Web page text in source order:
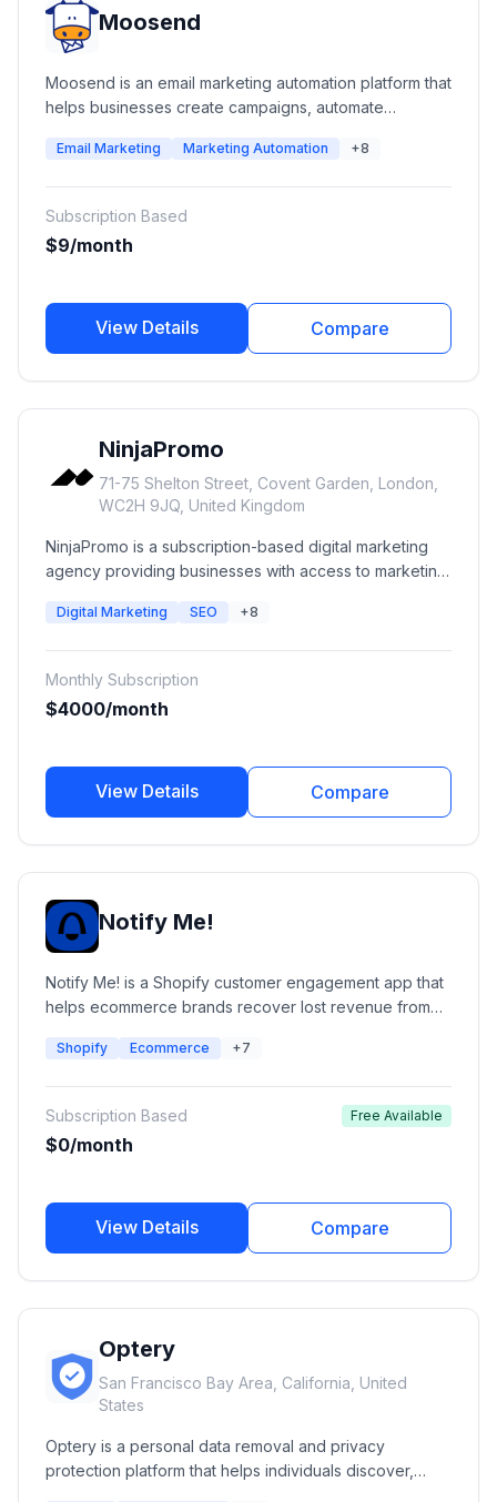
Moosend
Moosend is an email marketing automation platform that
helps businesses create campaigns, automate
pages, and analyze marketing performance. It
pages, segmentation, and reporting tools for
businesses of all sizes.
Email Marketing Marketing Automation +8
Subscription Based
$9/month
View Details Compare
NinjaPromo
71-75 Shelton Street, Covent Garden, London,
WC2H 9JQ, United Kingdom
NinjaPromo is a subscription-based digital marketing
agency providing businesses with access to marketing
content marketing, branding, PR, video production,
monthly subscription model.
Digital Marketing SEO +8
Monthly Subscription
$4000/month
View Details Compare
Notify Me!
Notify Me! is a Shopify customer engagement app that
helps ecommerce brands recover lost revenue from
alerts, preorder campaigns, low-stock notifications,
customers through email, SMS, push notifications, and
WhatsApp when products become available.
Shopify Ecommerce +7
Subscription Based
$0/month
Free Available
View Details Compare
Optery
San Francisco Bay Area, California, United
States
Optery is a personal data removal and privacy
protection platform that helps individuals discover,